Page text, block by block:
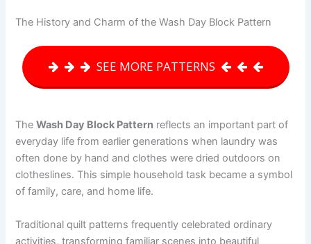
The History and Charm of the Wash Day Block Pattern
SEE MORE PATTERNS
TheWash Day Block Pattern reflects an important part of
everyday life from earlier generations when laundry was
often done by hand and clothes were dried outdoors on
clotheslines. This simple household task became a symbol
of family, care, and home life.
Traditional quilt patterns frequently celebrated ordinary
activities, transforming familiar scenes into beautiful